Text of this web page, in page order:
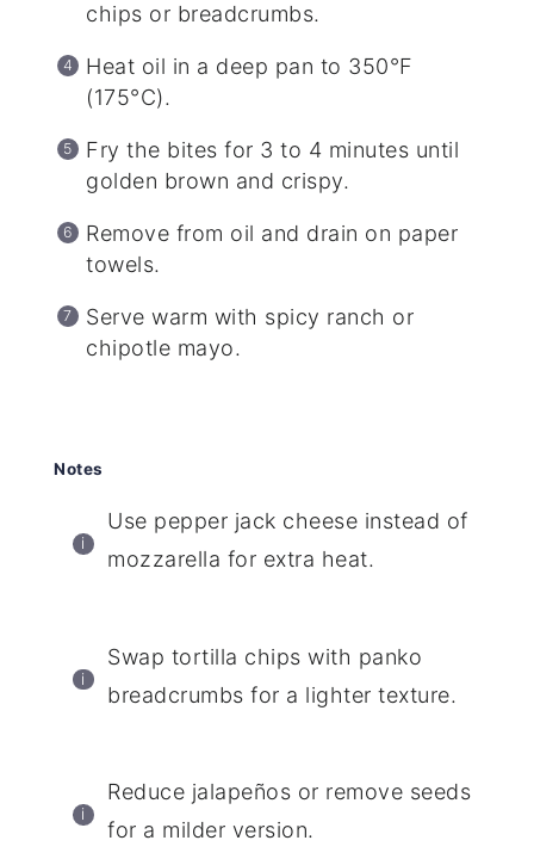
chips or breadcrumbs.
Heat oil in a deep pan to 350°F
(175°C).
Fry the bites for 3 to 4 minutes until
golden brown and crispy.
Remove from oil and drain on paper
towels.
Serve warm with spicy ranch or
chipotle mayo.
Notes
Use pepper jack cheese instead of
mozzarella for extra heat.
Swap tortilla chips with panko
breadcrumbs for a lighter texture.
Reduce jalapeños or remove seeds
for a milder version.